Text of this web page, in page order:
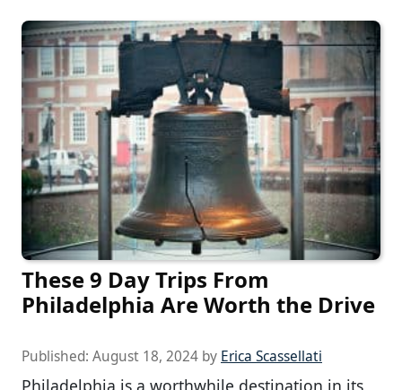
These 9 Day Trips From
Philadelphia Are Worth the Drive
Published: August 18, 2024 by Erica Scassellati
Philadelphia is a worthwhile destination in its